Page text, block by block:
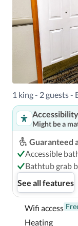
1 king - 2 guests
Might be a
Guaranteed
Accessible
Bathtub grab
See all features
Wifi access
Heating